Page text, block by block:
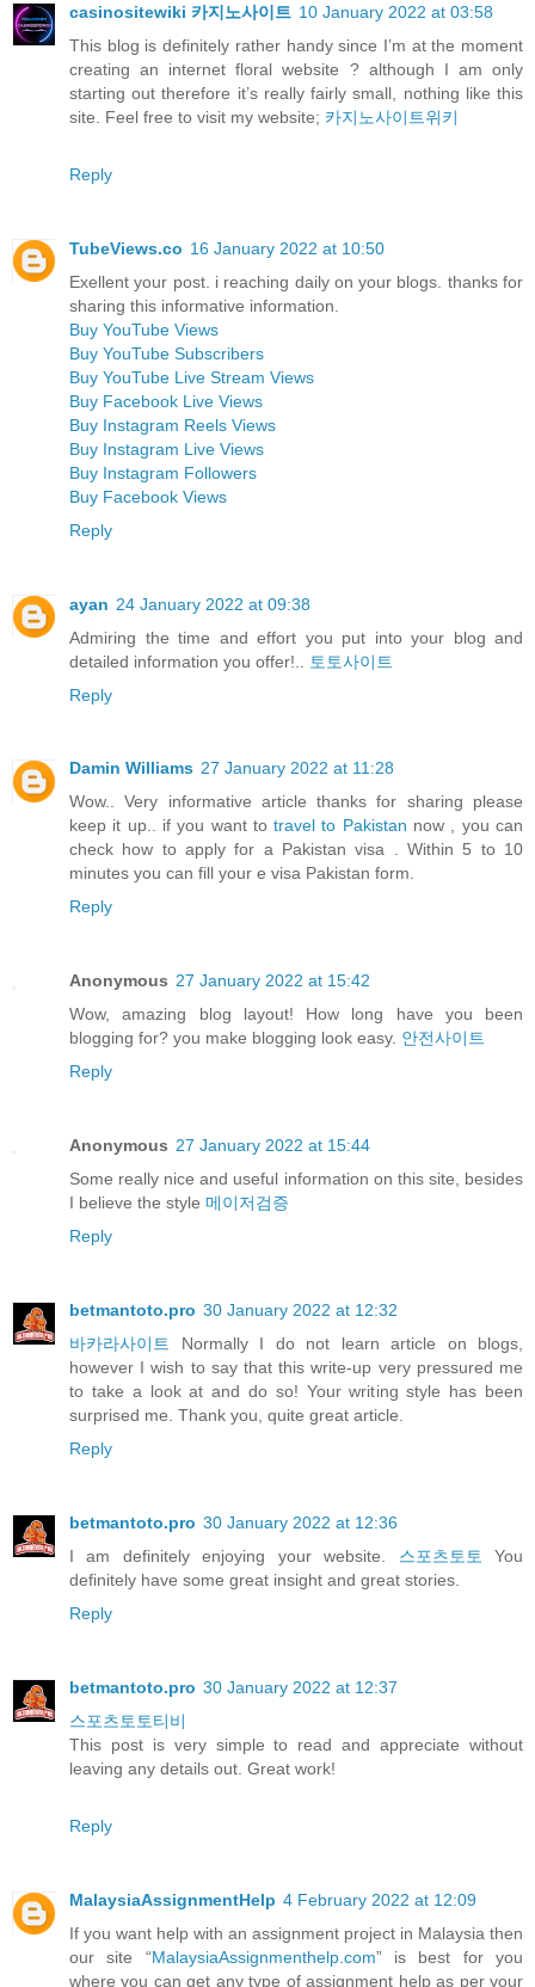
casinositewiki 카지노사이트 10 January 2022 at 03:58
This blog is definitely rather handy since I’m at the moment
creating an internet floral website ? although I am only
starting out therefore it’s really fairly small, nothing like this
site. Feel free to visit my website; 카지노사이트위키
Reply
TubeViews.co 16 January 2022 at 10:50
Exellent your post. i reaching daily on your blogs. thanks for
sharing this informative information.
Buy YouTube Views
Buy YouTube Subscribers
Buy YouTube Live Stream Views
Buy Facebook Live Views
Buy Instagram Reels Views
Buy Instagram Live Views
Buy Instagram Followers
Buy Facebook Views
Reply
ayan 24 January 2022 at 09:38
Admiring the time and effort you put into your blog and
detailed information you offer!..
토토사이트
Reply
Damin Williams 27 January 2022 at 11:28
Wow.. Very informative article thanks for sharing please
keep it up.. if you want totravel to Pakistan now , you can
check how to apply for a Pakistan visa . Within 5 to 10
minutes you can fill your e visa Pakistan form.
Reply
Anonymous 27 January 2022 at 15:42
Wow, amazing blog layout! How long have you been
blogging for? you make blogging look easy. 안전사이트
Reply
Anonymous 27 January 2022 at 15:44
Some really nice and useful information on this site, besides
I believe the style 메이저검증
Reply
betmantoto.pro 30 January 2022 at 12:32
바카라사이트 Normally I do not learn article on blogs,
however I wish to say that this write-up very pressured me
to take a look at and do so! Your writing style has been
surprised me. Thank you, quite great article.
Reply
betmantoto.pro 30 January 2022 at 12:36
I am definitely enjoying your website. 스포츠토토 You
definitely have some great insight and great stories.
Reply
betmantoto.pro 30 January 2022 at 12:37
스포츠토토티비
This post is very simple to read and appreciate without
leaving any details out. Great work!
Reply
MalaysiaAssignmentHelp 4 February 2022 at 12:09
If you want help with an assignment project in Malaysia then
our site “MalaysiaAssignmenthelp.com” is best for you
where you can get any type of assignment help as per your